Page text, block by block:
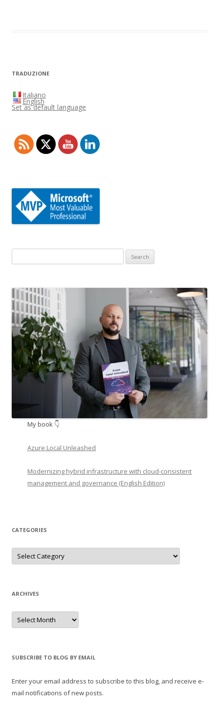
TRADUZIONE
Italiano
English
Set as default language
for:
My book 👇
Azure Local Unleashed
Modernizing hybrid infrastructure with cloud-consistent
management and governance (English Edition)
CATEGORIES
Categories
ARCHIVES
Archives
SUBSCRIBE TO BLOG BY EMAIL
Enter your email address to subscribe to this blog, and receive e-
mail notifications of new posts.